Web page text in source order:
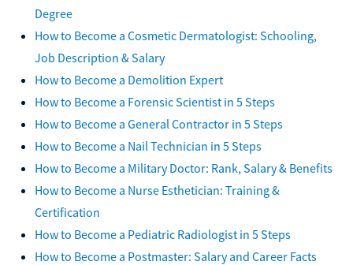
Degree
How to Become a Cosmetic Dermatologist: Schooling,
Job Description & Salary
How to Become a Demolition Expert
How to Become a Forensic Scientist in 5 Steps
How to Become a General Contractor in 5 Steps
How to Become a Nail Technician in 5 Steps
How to Become a Military Doctor: Rank, Salary & Benefits
How to Become a Nurse Esthetician: Training &
Certification
How to Become a Pediatric Radiologist in 5 Steps
How to Become a Postmaster: Salary and Career Facts